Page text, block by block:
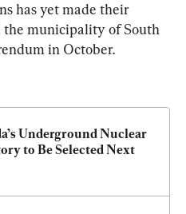
has yet made their
the municipality of South
in October.
Underground Nuclear
to Be Selected Next